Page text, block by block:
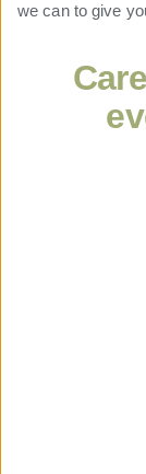
we can to give